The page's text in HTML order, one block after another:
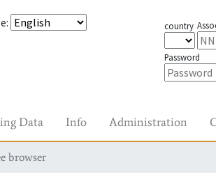
: country
Password
Data Info Administration
browser